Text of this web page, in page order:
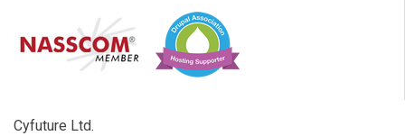
Cyfuture Ltd.